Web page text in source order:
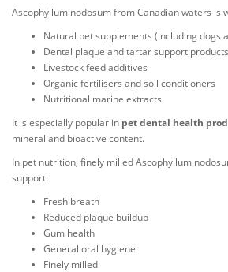
Ascophyllum nodosum from Canadian waters is
Natural pet supplements (including dogs
Dental plaque and tartar support products
Livestock feed additives
Organic fertilisers and soil conditioners
Nutritional marine extracts
It is especially popular in pet dental health
mineral and bioactive content.
In pet nutrition, finely milled Ascophyllum
support:
Fresh breath
Reduced plaque buildup
Gum health
General oral hygiene
Finely milled